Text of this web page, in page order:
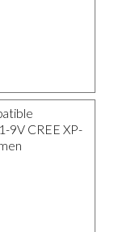
9V CREE XP-